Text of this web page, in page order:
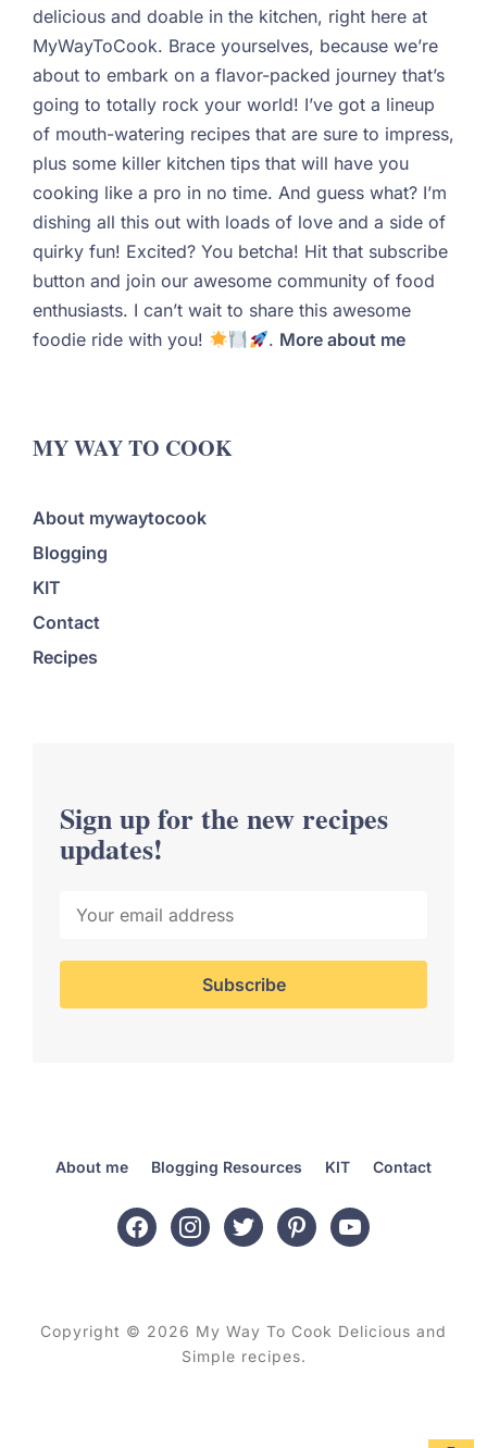
delicious and doable in the kitchen, right here at
MyWayToCook. Brace yourselves, because we’re
about to embark on a flavor-packed journey that’s
going to totally rock your world! I’ve got a lineup
of mouth-watering recipes that are sure to impress,
plus some killer kitchen tips that will have you
cooking like a pro in no time. And guess what? I’m
dishing all this out with loads of love and a side of
quirky fun! Excited? You betcha! Hit that subscribe
button and join our awesome community of food
enthusiasts. I can’t wait to share this awesome
foodie ride with you!
. More about me
MY WAY TO COOK
About mywaytocook
Blogging
KIT
Contact
Recipes
Sign up for the new recipes
updates!
About me Blogging Resources KIT Contact
facebookinstagram
twitter pinterestyoutube
Copyright © 2026 My Way To Cook Delicious and
Simple recipes.